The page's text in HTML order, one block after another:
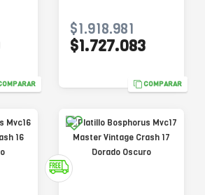
$1.918.981
$1.727.083
COMPARAR